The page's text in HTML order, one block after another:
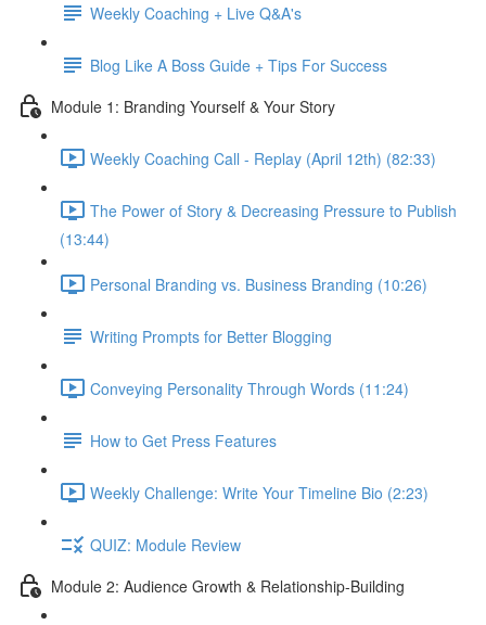
Weekly Coaching + Live Q&A's
Blog Like A Boss Guide + Tips For Success
Module 1: Branding Yourself & Your Story
Weekly Coaching Call - Replay (April 12th) (82:33)
The Power of Story & Decreasing Pressure to Publish
(13:44)
Personal Branding vs. Business Branding (10:26)
Writing Prompts for Better Blogging
Conveying Personality Through Words (11:24)
How to Get Press Features
Weekly Challenge: Write Your Timeline Bio (2:23)
QUIZ: Module Review
Module 2: Audience Growth & Relationship-Building